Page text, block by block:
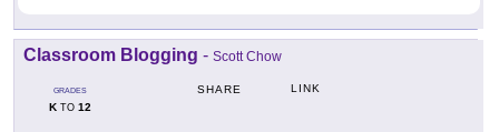
Classroom Blogging - Scott Chow
GRADES
KTO 12
SHARE LINK